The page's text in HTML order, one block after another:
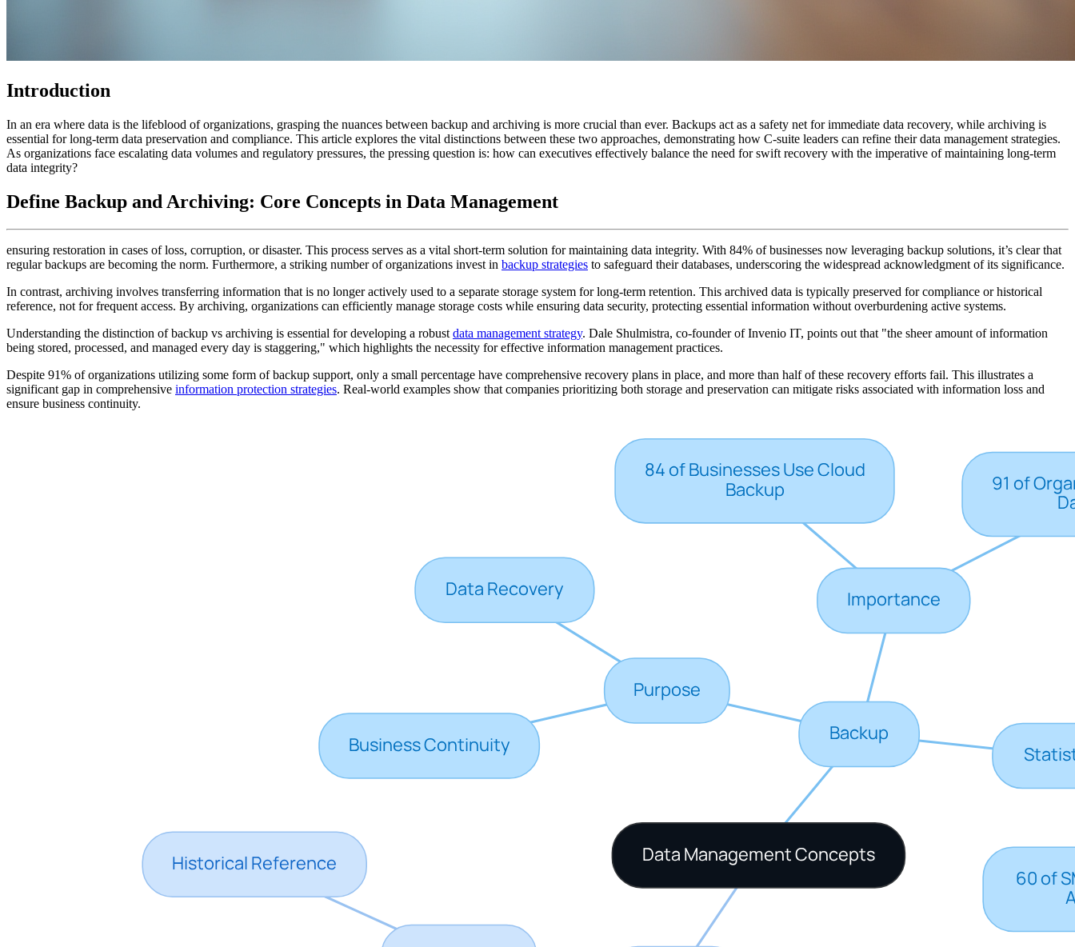
Introduction
In an era where data is the lifeblood of organizations, grasping the nuances between backup and archiving is more crucial than ever. Backups act as a safety net for immediate data recovery, while archiving is
essential for long-term data preservation and compliance. This article explores the vital distinctions between these two approaches, demonstrating how C-suite leaders can refine their data management strategies.
As organizations face escalating data volumes and regulatory pressures, the pressing question is: how can executives effectively balance the need for swift recovery with the imperative of maintaining long-term
data integrity?
Define Backup and Archiving: Core Concepts in Data Management
ensuring restoration in cases of loss, corruption, or disaster. This process serves as a vital short-term solution for maintaining data integrity. With 84% of businesses now leveraging backup solutions, it’s clear that
regular backups are becoming the norm. Furthermore, a striking number of organizations invest in backup strategies to safeguard their databases, underscoring the widespread acknowledgment of its significance.
In contrast, archiving involves transferring information that is no longer actively used to a separate storage system for long-term retention. This archived data is typically preserved for compliance or historical
reference, not for frequent access. By archiving, organizations can efficiently manage storage costs while ensuring data security, protecting essential information without overburdening active systems.
Understanding the distinction of backup vs archiving is essential for developing a robust data management strategy. Dale Shulmistra, co-founder of Invenio IT, points out that "the sheer amount of information
being stored, processed, and managed every day is staggering," which highlights the necessity for effective information management practices.
Despite 91% of organizations utilizing some form of backup support, only a small percentage have comprehensive recovery plans in place, and more than half of these recovery efforts fail. This illustrates a
significant gap in comprehensive information protection strategies. Real-world examples show that companies prioritizing both storage and preservation can mitigate risks associated with information loss and
ensure business continuity.